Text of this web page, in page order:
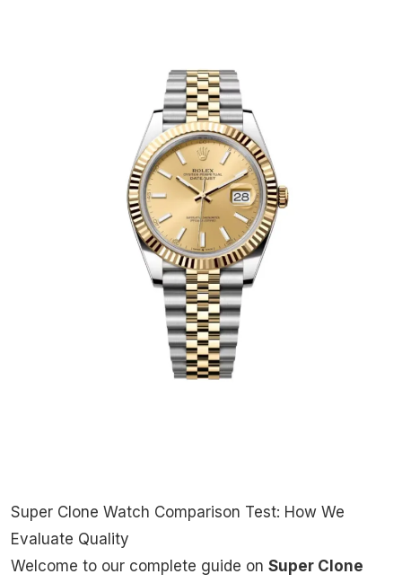
Super Clone Watch Comparison Test: How We
Evaluate Quality
Welcome to our complete guide on Super Clone